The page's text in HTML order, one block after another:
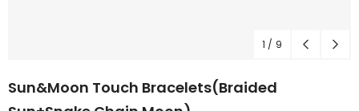
1 / 9
Sun&Moon Touch Bracelets(Braided